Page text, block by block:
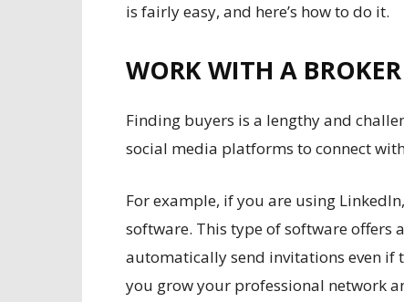
is fairly easy, and here’s how to do it.
WORK WITH A BROKER
Finding buyers is a lengthy and
social media platforms to connect
For example, if you are using
software. This type of software offers
automatically send invitations even if
you grow your professional network